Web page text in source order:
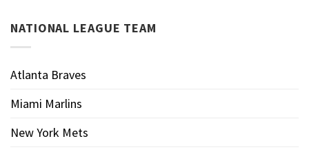
NATIONAL LEAGUE TEAM
Atlanta Braves
Miami Marlins
New York Mets